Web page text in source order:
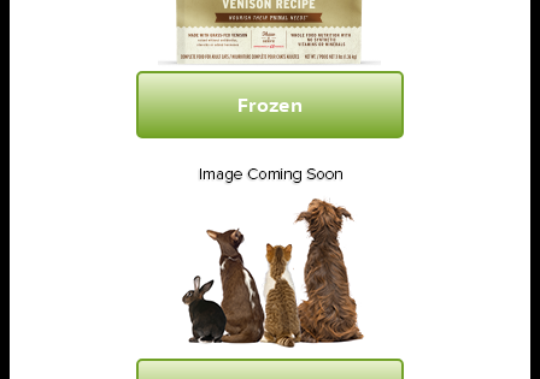
Frozen